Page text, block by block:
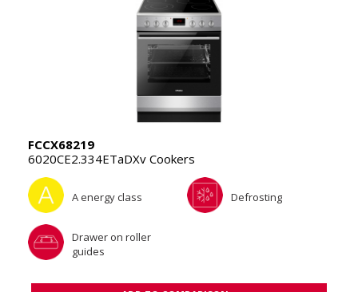
FCCX68219
6020CE2.334ETaDXv Cookers
A energy class Defrosting
Drawer on roller
guides